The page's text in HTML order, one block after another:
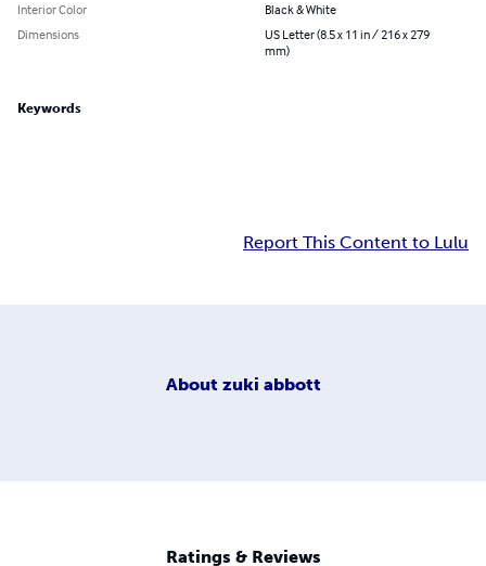
Interior Color
Black & White
Dimensions
US Letter (8.5 x 11 in / 216 x 279
mm)
Keywords
Report This Content to Lulu
About zuki abbott
Ratings & Reviews